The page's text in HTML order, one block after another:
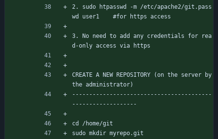
2. sudo htpasswd -m /etc/apache2/git.pass
wd user1	#for https access
3. No need to add any credentials for rea
d-only access via https
CREATE A NEW REPOSITORY (on the server by
the administrator)
-----------------------------------------
-------------------
cd /home/git
sudo mkdir myrepo.git